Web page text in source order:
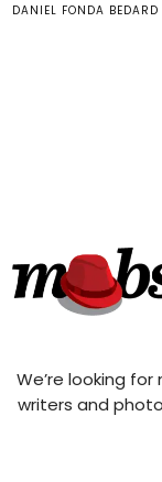
DANIEL FONDA BEDARD
We’re looking
writers and